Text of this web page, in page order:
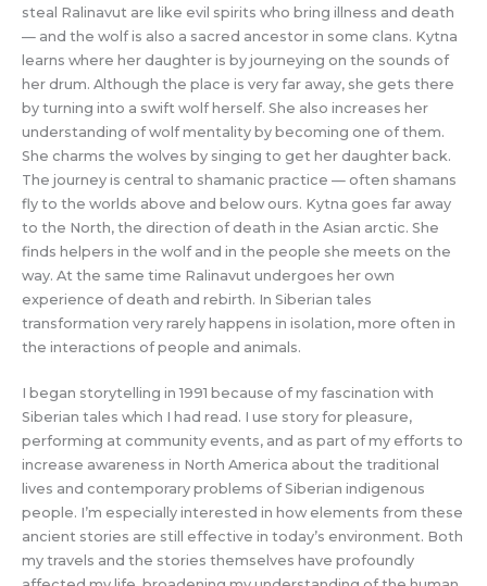
steal Ralinavut are like evil spirits who bring illness and death
— and the wolf is also a sacred ancestor in some clans. Kytna
learns where her daughter is by journeying on the sounds of
her drum. Although the place is very far away, she gets there
by turning into a swift wolf herself. She also increases her
understanding of wolf mentality by becoming one of them.
She charms the wolves by singing to get her daughter back.
The journey is central to shamanic practice — often shamans
fly to the worlds above and below ours. Kytna goes far away
to the North, the direction of death in the Asian arctic. She
finds helpers in the wolf and in the people she meets on the
way. At the same time Ralinavut undergoes her own
experience of death and rebirth. In Siberian tales
transformation very rarely happens in isolation, more often in
the interactions of people and animals.
I began storytelling in 1991 because of my fascination with
Siberian tales which I had read. I use story for pleasure,
performing at community events, and as part of my efforts to
increase awareness in North America about the traditional
lives and contemporary problems of Siberian indigenous
people. I’m especially interested in how elements from these
ancient stories are still effective in today’s environment. Both
my travels and the stories themselves have profoundly